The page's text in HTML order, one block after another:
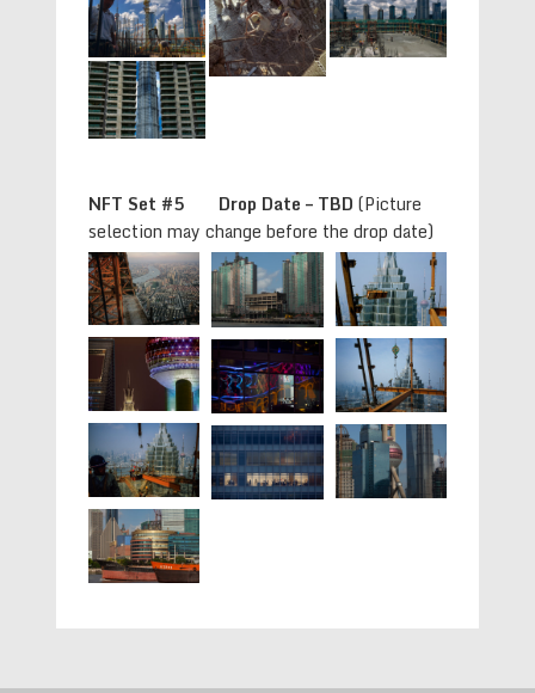
NFT Set #5 Drop Date – TBD(Picture
selection may change before the drop date)